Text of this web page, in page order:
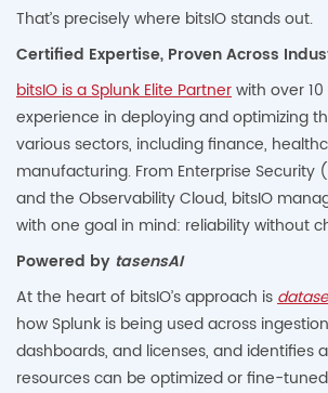
That’s precisely where bitsIO stands out.
Certified Expertise, Proven Across
bitsIO is a Splunk Elite Partnerwith over
experience in deploying and optimizing
various sectors, including finance,
manufacturing. From Enterprise Security
and the Observability Cloud, bitsIO
with one goal in mind: reliability without
Powered by tasensAI
At the heart of bitsIO’s approach is
how Splunk is being used across
dashboards, and licenses, and identifies
resources can be optimized or fine-